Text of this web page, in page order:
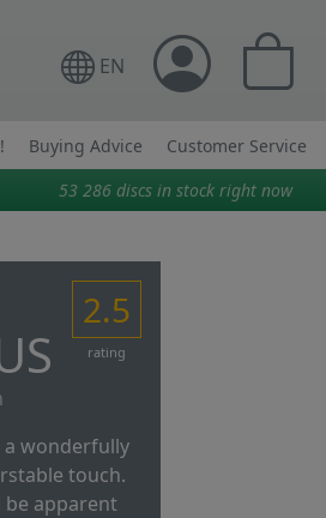
EN
Buying Advice
Customer Service
53 286 discs in stock right now
2.5
rating
a wonderfully
touch.
apparent